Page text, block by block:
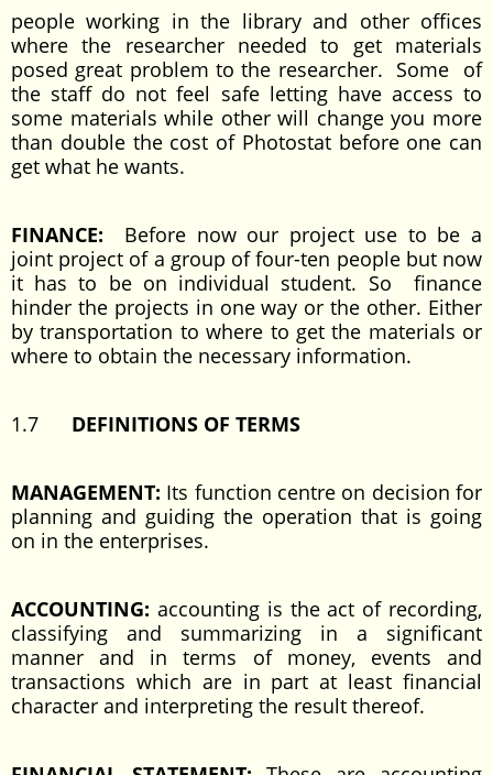
people working in the library and other offices
where the researcher needed to get materials
posed great problem to the researcher. Some of
the staff do not feel safe letting have access to
some materials while other will change you more
than double the cost of Photostat before one can
get what he wants.
FINANCE: Before now our project use to be a
joint project of a group of four-ten people but now
it has to be on individual student. So finance
hinder the projects in one way or the other. Either
by transportation to where to get the materials or
where to obtain the necessary information.
1.7 DEFINITIONS OF TERMS
MANAGEMENT: Its function centre on decision for
planning and guiding the operation that is going
on in the enterprises.
ACCOUNTING: accounting is the act of recording,
classifying and summarizing in a significant
manner and in terms of money, events and
transactions which are in part at least financial
character and interpreting the result thereof.